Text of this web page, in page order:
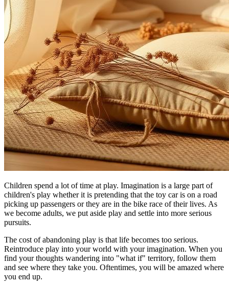
Children spend a lot of time at play. Imagination is a large part of
children's play whether it is pretending that the toy car is on a road
picking up passengers or they are in the bike race of their lives. As
we become adults, we put aside play and settle into more serious
pursuits.
The cost of abandoning play is that life becomes too serious.
Reintroduce play into your world with your imagination. When you
find your thoughts wandering into "what if" territory, follow them
and see where they take you. Oftentimes, you will be amazed where
you end up.